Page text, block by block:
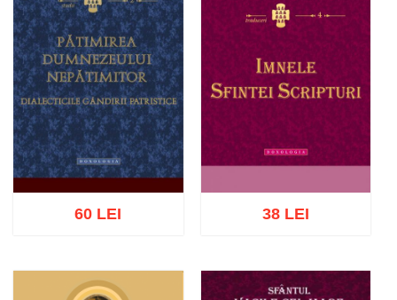
Add to cart Add to wish list
60 LEI
Add to cart Add to wish list
38 LEI